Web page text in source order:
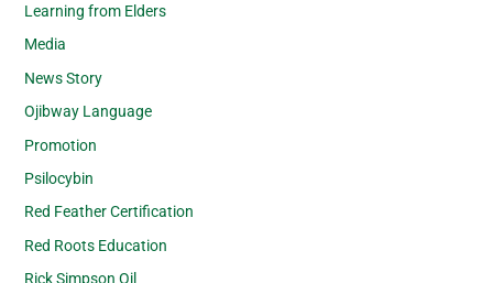
Learning from Elders
Media
News Story
Ojibway Language
Promotion
Psilocybin
Red Feather Certification
Red Roots Education
Rick Simpson Oil